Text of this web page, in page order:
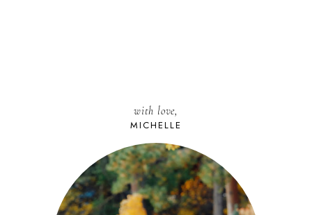
with love,
MICHELLE